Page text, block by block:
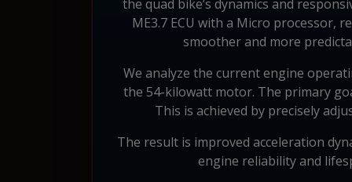
the quad bike’s dynamics and
ME3.7 ECU with a Micro processor,
smoother and more
We analyze the current engine
the 54-kilowatt motor. The primary
This is achieved by precisely
The result is improved acceleration
engine reliability and